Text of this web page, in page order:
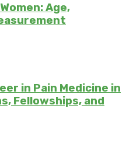
Age,
in Pain Medicine in
Fellowships, and